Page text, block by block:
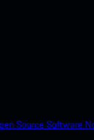
Source Software